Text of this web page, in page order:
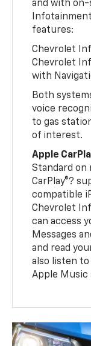
and with
features:
Chevrolet
Chevrolet
with
Both
voice
to gas
of interest.
Apple
Standard on
CarPlay®?
compatible
Chevrolet
can access
Messages
and read
also listen to
Apple Music